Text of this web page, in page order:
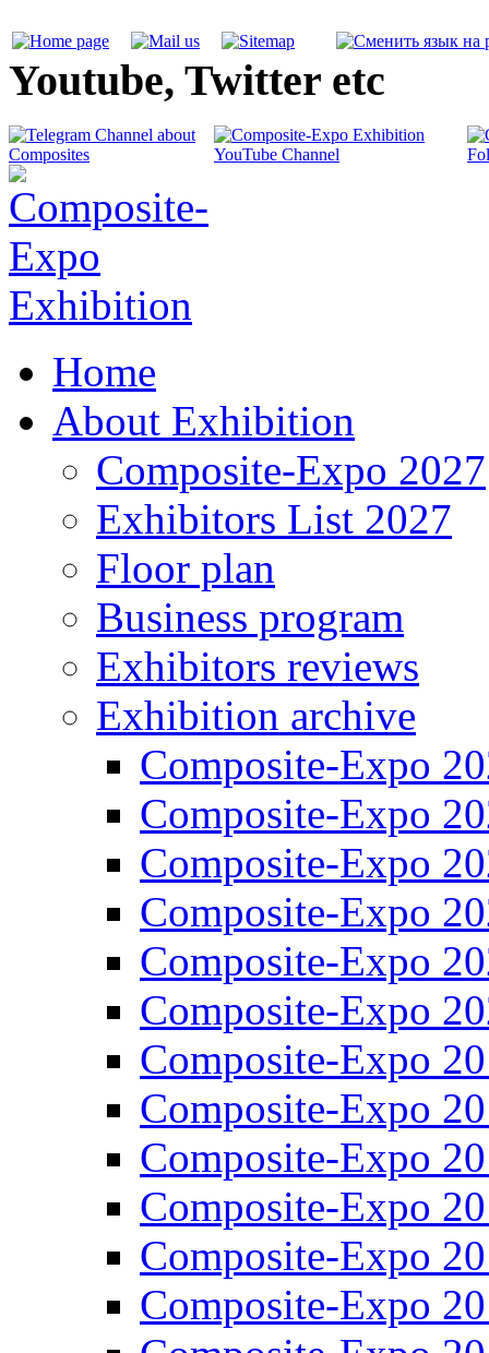
Youtube, Twitter etc
Home
About Exhibition
Composite-Expo 2027
Exhibitors List 2027
Floor plan
Business program
Exhibitors reviews
Exhibition archive
Composite-Expo
Composite-Expo
Composite-Expo
Composite-Expo
Composite-Expo
Composite-Expo
Composite-Expo
Composite-Expo
Composite-Expo
Composite-Expo
Composite-Expo
Composite-Expo